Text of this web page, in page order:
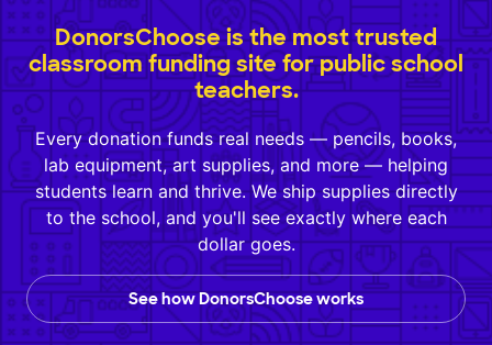
DonorsChoose is the most trusted
classroom funding site for public school
teachers.
Every donation funds real needs — pencils, books,
lab equipment, art supplies, and more — helping
students learn and thrive. We ship supplies directly
to the school, and you'll see exactly where each
dollar goes.
See how DonorsChoose works